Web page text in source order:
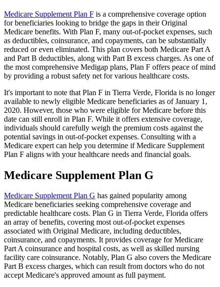
Medicare Supplement Plan F is a comprehensive coverage option
for beneficiaries looking to bridge the gaps in their Original
Medicare benefits. With Plan F, many out-of-pocket expenses, such
as deductibles, coinsurance, and copayments, can be substantially
reduced or even eliminated. This plan covers both Medicare Part A
and Part B deductibles, along with Part B excess charges. As one of
the most comprehensive Medigap plans, Plan F offers peace of mind
by providing a robust safety net for various healthcare costs.
It's important to note that Plan F in Tierra Verde, Florida is no longer
available to newly eligible Medicare beneficiaries as of January 1,
2020. However, those who were eligible for Medicare before this
date can still enroll in Plan F. While it offers extensive coverage,
individuals should carefully weigh the premium costs against the
potential savings in out-of-pocket expenses. Consulting with a
Medicare expert can help you determine if Medicare Supplement
Plan F aligns with your healthcare needs and financial goals.
Medicare Supplement Plan G
Medicare Supplement Plan G has gained popularity among
Medicare beneficiaries seeking comprehensive coverage and
predictable healthcare costs. Plan G in Tierra Verde, Florida offers
an array of benefits, covering most out-of-pocket expenses
associated with Original Medicare, including deductibles,
coinsurance, and copayments. It provides coverage for Medicare
Part A coinsurance and hospital costs, as well as skilled nursing
facility care coinsurance. Notably, Plan G also covers the Medicare
Part B excess charges, which can result from doctors who do not
accept Medicare's approved amount as full payment.